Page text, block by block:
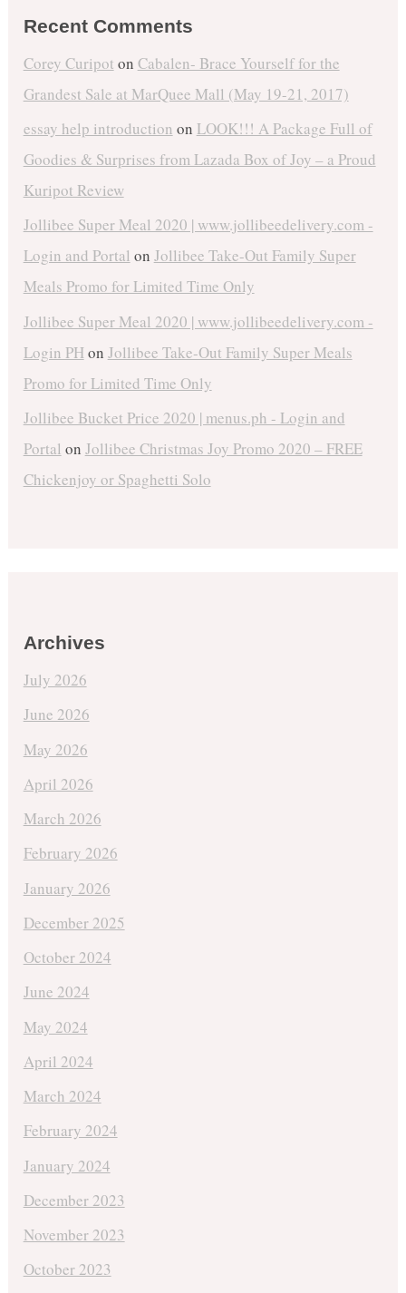
Recent Comments
Corey Curipot on Cabalen- Brace Yourself for the
Grandest Sale at MarQuee Mall (May 19-21, 2017)
essay help introduction on LOOK!!! A Package Full of
Goodies & Surprises from Lazada Box of Joy – a Proud
Kuripot Review
Jollibee Super Meal 2020 | www.jollibeedelivery.com -
Login and Portal on Jollibee Take-Out Family Super
Meals Promo for Limited Time Only
Jollibee Super Meal 2020 | www.jollibeedelivery.com -
Login PHon Jollibee Take-Out Family Super Meals
Promo for Limited Time Only
Jollibee Bucket Price 2020 | menus.ph - Login and
Portal on Jollibee Christmas Joy Promo 2020 – FREE
Chickenjoy or Spaghetti Solo
Archives
July 2026
June 2026
May 2026
April 2026
March 2026
February 2026
January 2026
December 2025
October 2024
June 2024
May 2024
April 2024
March 2024
February 2024
January 2024
December 2023
November 2023
October 2023